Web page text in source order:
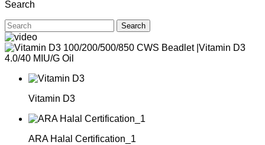
Search
Search
Vitamin D3
ARA Halal Certification_1